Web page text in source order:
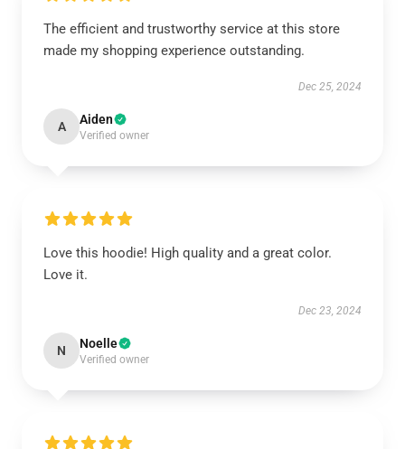
The efficient and trustworthy service at this store
made my shopping experience outstanding.
Dec 25, 2024
A Aiden
Verified owner
Love this hoodie! High quality and a great color.
Love it.
Dec 23, 2024
N Noelle
Verified owner